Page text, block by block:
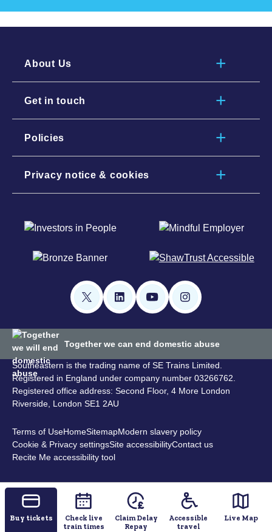
Buy tickets
Check live
train times
Claim Delay
Repay
Accessible
travel
Live Map
About Us
Get in touch
Policies
Privacy notice & cookies
Together we can end domestic abuse
Southeastern is the trading name of SE Trains Limited.
Registered in England under company number 03266762.
Registered office address: Second Floor, 4 More London
Riverside, London SE1 2AU
Terms of UseHomeSitemapModern slavery policy
Cookie & Privacy settingsSite accessibilityContact us
Recite Me accessibility tool